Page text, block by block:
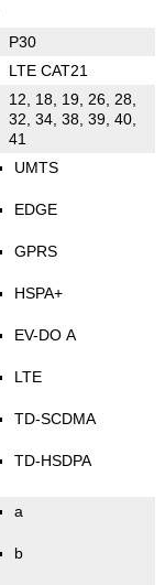
P30
LTE CAT21
12, 18, 19, 26, 28,
32, 34, 38, 39, 40,
41
UMTS
EDGE
GPRS
HSPA+
EV-DO A
LTE
TD-SCDMA
TD-HSDPA
a
b